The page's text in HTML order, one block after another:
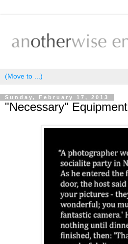
Sunday, February 17, 2013
"Necessary" Equipment